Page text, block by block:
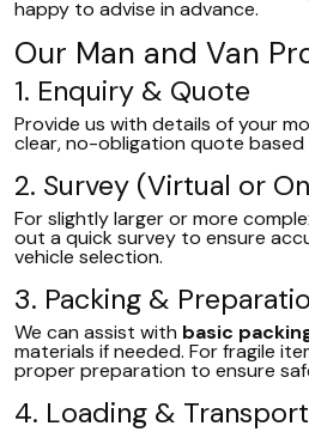
happy to advise in advance.
Our Man and Van
1. Enquiry & Quote
Provide us with details of your
clear, no-obligation quote based
2. Survey (Virtual or
For slightly larger or more
out a quick survey to ensure
vehicle selection.
3. Packing &
We can assist with basic
materials if needed. For fragile
proper preparation to ensure
4. Loading & Transport